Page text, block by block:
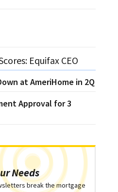
Equifax CEO
at AmeriHome in 2Q
Approval for 3
Needs
break the mortgage